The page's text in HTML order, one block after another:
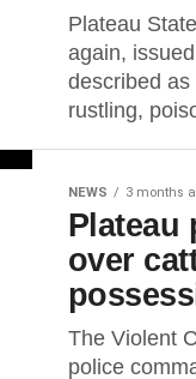
Plateau
again,
described
rustling,
NEWS 3 months
Plateau
over
The Violent
police